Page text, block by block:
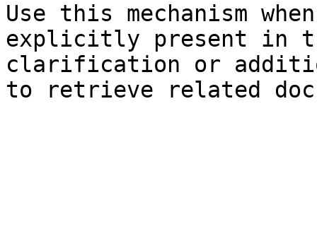
Use this mechanism
explicitly present in
clarification or